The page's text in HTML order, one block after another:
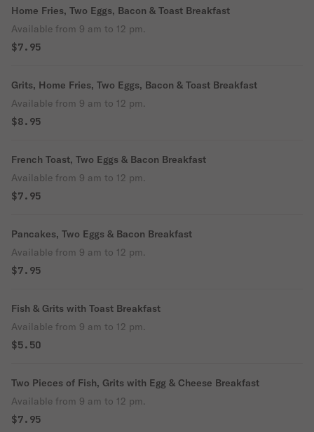
Home Fries, Two Eggs, Bacon & Toast Breakfast
Available from 9 am to 12 pm.
$7.95
Grits, Home Fries, Two Eggs, Bacon & Toast Breakfast
Available from 9 am to 12 pm.
$8.95
French Toast, Two Eggs & Bacon Breakfast
Available from 9 am to 12 pm.
$7.95
Pancakes, Two Eggs & Bacon Breakfast
Available from 9 am to 12 pm.
$7.95
Fish & Grits with Toast Breakfast
Available from 9 am to 12 pm.
$5.50
Two Pieces of Fish, Grits with Egg & Cheese Breakfast
Available from 9 am to 12 pm.
$7.95